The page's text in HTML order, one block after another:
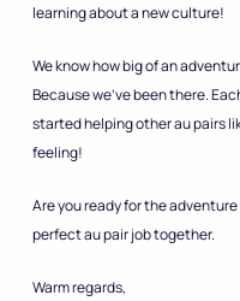
learning about a new culture!
We know how big of an
Because we’ve been there.
started helping other au pairs
feeling!
Are you ready for the
perfect au pair job together.
Warm regards,